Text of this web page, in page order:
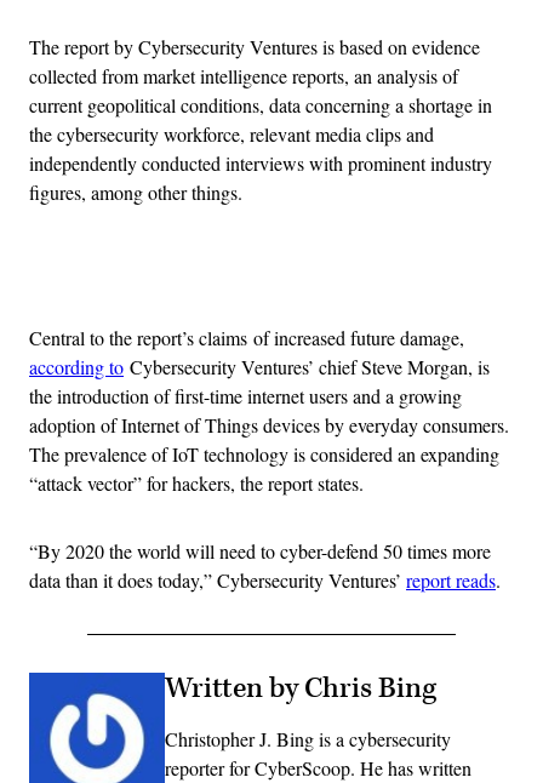
The report by Cybersecurity Ventures is based on evidence
collected from market intelligence reports, an analysis of
current geopolitical conditions, data concerning a shortage in
the cybersecurity workforce, relevant media clips and
independently conducted interviews with prominent industry
figures, among other things.
Central to the report’s claims of increased future damage,
according to Cybersecurity Ventures’ chief Steve Morgan, is
the introduction of first-time internet users and a growing
adoption of Internet of Things devices by everyday consumers.
The prevalence of IoT technology is considered an expanding
“attack vector” for hackers, the report states.
“By 2020 the world will need to cyber-defend 50 times more
data than it does today,” Cybersecurity Ventures’ report reads.
Written by Chris Bing
Christopher J. Bing is a cybersecurity
reporter for CyberScoop. He has written